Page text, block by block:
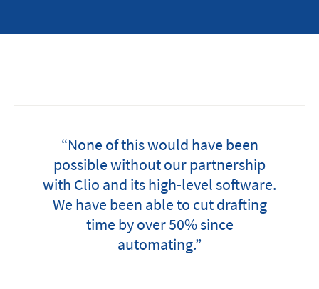
“None of this would have been
possible without our partnership
with Clio and its high-level software.
We have been able to cut drafting
time by over 50% since
automating.”